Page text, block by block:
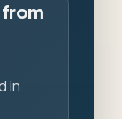
from
in